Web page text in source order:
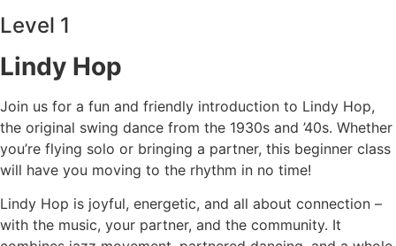
Level 1
Lindy Hop
Join us for a fun and friendly introduction to Lindy Hop,
the original swing dance from the 1930s and ’40s. Whether
you’re flying solo or bringing a partner, this beginner class
will have you moving to the rhythm in no time!
Lindy Hop is joyful, energetic, and all about connection –
with the music, your partner, and the community. It